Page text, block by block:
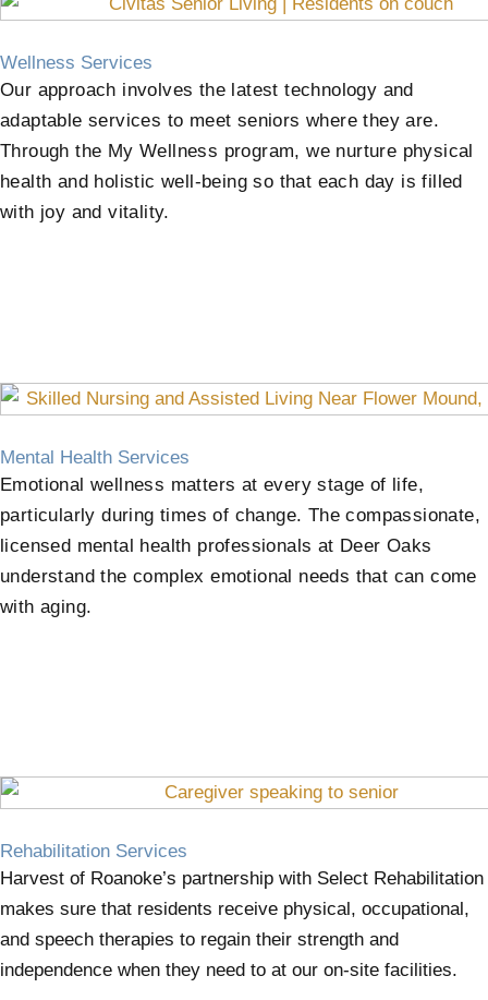
Wellness Services
Our approach involves the latest technology and
adaptable services to meet seniors where they are.
Through the My Wellness program, we nurture physical
health and holistic well-being so that each day is filled
with joy and vitality.
Mental Health Services
Emotional wellness matters at every stage of life,
particularly during times of change. The compassionate,
licensed mental health professionals at Deer Oaks
understand the complex emotional needs that can come
with aging.
Rehabilitation Services
Harvest of Roanoke’s partnership with Select Rehabilitation
makes sure that residents receive physical, occupational,
and speech therapies to regain their strength and
independence when they need to at our on-site facilities.